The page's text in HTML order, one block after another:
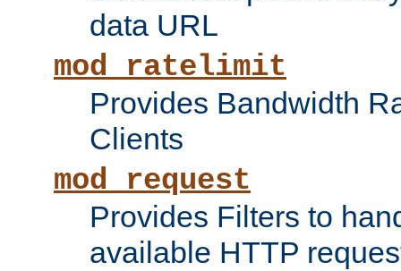
data URL
mod_ratelimit
Provides Bandwidth
Clients
mod_request
Provides Filters to
available HTTP